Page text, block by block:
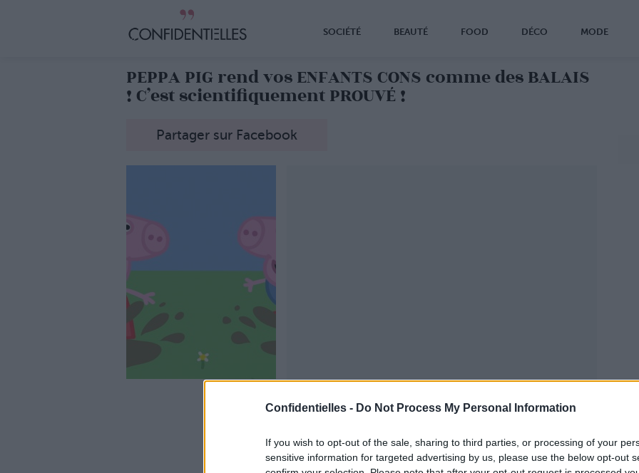
Confidentielles - Do Not Process My Personal Information
If you wish to opt-out of the sale, sharing to third parties, or processing of your
sensitive information for targeted advertising by us, please use the below opt-out
SOCIÉTÉ BEAUTÉ FOOD DÉCO MODE
PEPPA PIG rend vos ENFANTS CONS comme des BALAIS
! C’est scientifiquement PROUVÉ !
Partager sur Facebook